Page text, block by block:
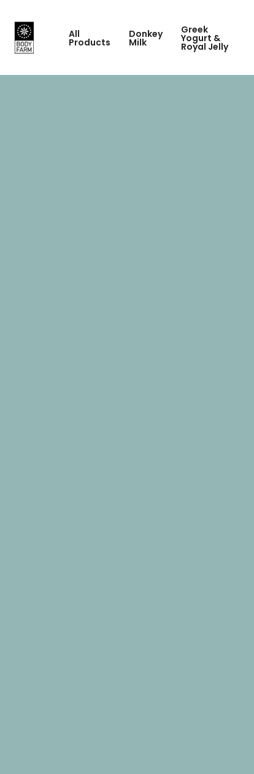
All
Products
Donkey
Milk
Greek
Yogurt &
Royal Jelly